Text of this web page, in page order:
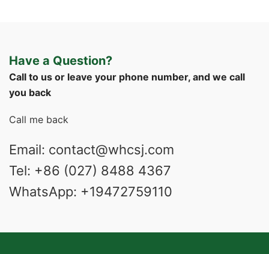
Have a Question?
Call to us or leave your phone number, and we call
you back
Call me back
Email: contact@whcsj.com
Tel: +86 (027) 8488 4367
WhatsApp: +19472759110